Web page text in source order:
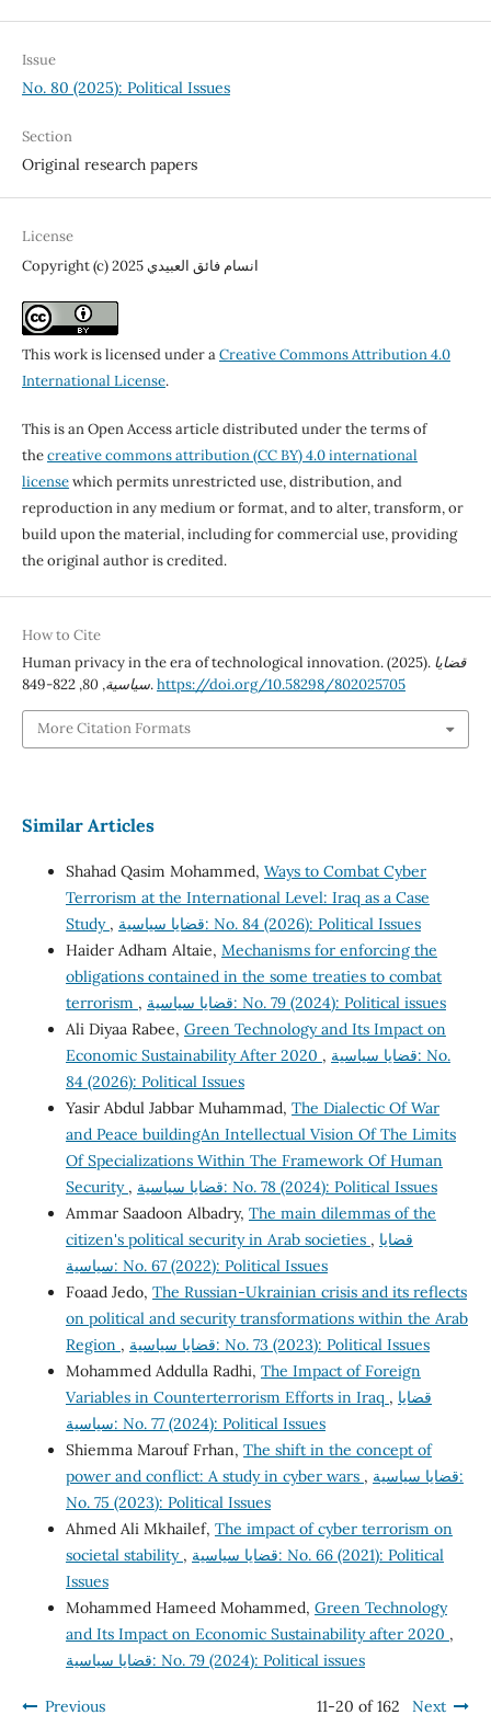
Issue
No. 80 (2025): Political Issues
Section
Original research papers
License
Copyright (c) 2025 انسام فائق العبيدي
This work is licensed under aCreative Commons Attribution 4.0
International License.
This is an Open Access article distributed under the terms of
thecreative commons attribution (CC BY) 4.0 international
licensewhich permits unrestricted use, distribution, and
reproduction in any medium or format, and to alter, transform, or
build upon the material, including for commercial use, providing
the original author is credited.
How to Cite
Human privacy in the era of technological innovation. (2025). قضايا
سياسية,
80 , 822-849.https://doi.org/10.58298/802025705
More Citation Formats
Similar Articles
Shahad Qasim Mohammed, Ways to Combat Cyber
Terrorism at the International Level: Iraq as a Case
Study ,
قضايا سياسية: No. 84 (2026): Political Issues
Haider Adham Altaie, Mechanisms for enforcing the
obligations contained in the some treaties to combat
terrorism ,
قضايا سياسية: No. 79 (2024): Political issues
Ali Diyaa Rabee, Green Technology and Its Impact on
Economic Sustainability After 2020 , قضايا سياسية: No.
84 (2026): Political Issues
Yasir Abdul Jabbar Muhammad, The Dialectic Of War
and Peace buildingAn Intellectual Vision Of The Limits
Of Specializations Within The Framework Of Human
Security ,
قضايا سياسية: No. 78 (2024): Political Issues
Ammar Saadoon Albadry, The main dilemmas of the
citizen's political security in Arab societies , قضايا
سياسية: No. 67 (2022): Political Issues
Foaad Jedo, The Russian-Ukrainian crisis and its reflects
on political and security transformations within the Arab
Region ,
قضايا سياسية: No. 73 (2023): Political Issues
Mohammed Addulla Radhi, The Impact of Foreign
Variables in Counterterrorism Efforts in Iraq , قضايا
سياسية: No. 77 (2024): Political Issues
Shiemma Marouf Frhan, The shift in the concept of
power and conflict: A study in cyber wars , قضايا سياسية:
No. 75 (2023): Political Issues
Ahmed Ali Mkhailef, The impact of cyber terrorism on
societal stability , قضايا سياسية: No. 66 (2021): Political
Issues
Mohammed Hameed Mohammed, Green Technology
and Its Impact on Economic Sustainability after 2020 ,
قضايا سياسية: No. 79 (2024): Political issues
Previous 11-20 of 162 Next